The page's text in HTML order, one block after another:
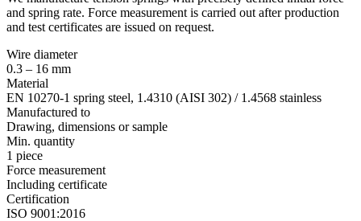
and spring rate. Force measurement is carried out after production
and test certificates are issued on request.
Wire diameter
0.3 – 16 mm
Material
EN 10270-1 spring steel, 1.4310 (AISI 302) / 1.4568 stainless
Manufactured to
Drawing, dimensions or sample
Min. quantity
1 piece
Force measurement
Including certificate
Certification
ISO 9001:2016